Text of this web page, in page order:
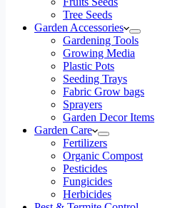
Tree Seeds
Garden Accessories
Gardening Tools
Growing Media
Plastic Pots
Seeding Trays
Fabric Grow bags
Sprayers
Garden Decor Items
Garden Care
Fertilizers
Organic Compost
Pesticides
Fungicides
Herbicides